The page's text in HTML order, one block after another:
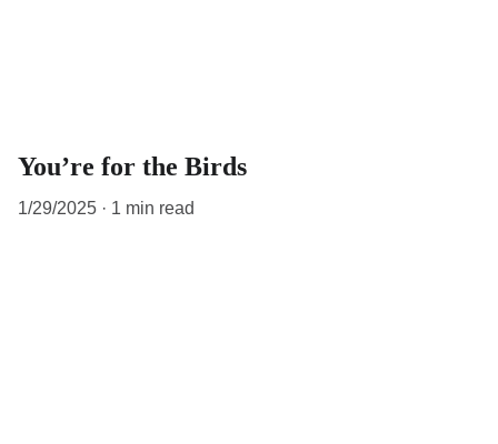
You’re for the Birds
1/29/2025 1 min read